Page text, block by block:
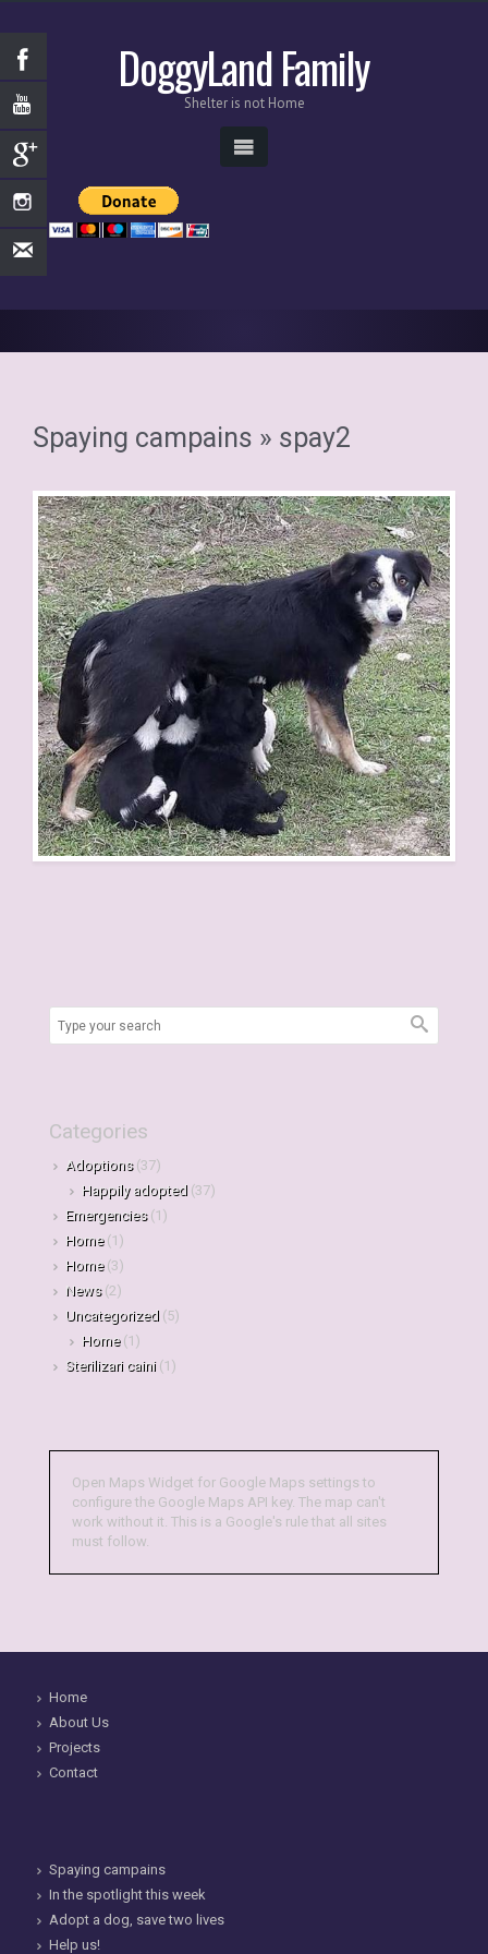
DoggyLand Family
Shelter is not Home
Spaying campains » spay2
Categories
Adoptions(37)
Happily adopted (37)
Emergencies(1)
Home(1)
Home(3)
News(2)
Uncategorized (5)
Home(1)
Sterilizari caini(1)
Open Maps Widget for Google Maps settings to
configure the Google Maps API key. The map can't
work without it. This is a Google's rule that all sites
must follow.
Home
About Us
Projects
Contact
Spaying campains
In the spotlight this week
Adopt a dog, save two lives
Help us!